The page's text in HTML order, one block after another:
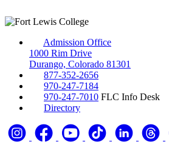
Admission Office
1000 Rim Drive
Durango, Colorado 81301
877-352-2656
970-247-7184
970-247-7010 FLC Info Desk
Directory